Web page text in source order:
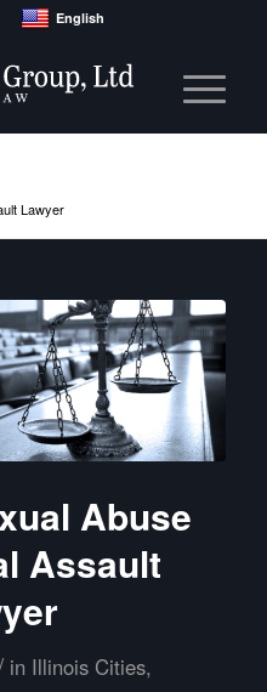
English
Lawyer
Abuse
Assault
in Illinois Cities,